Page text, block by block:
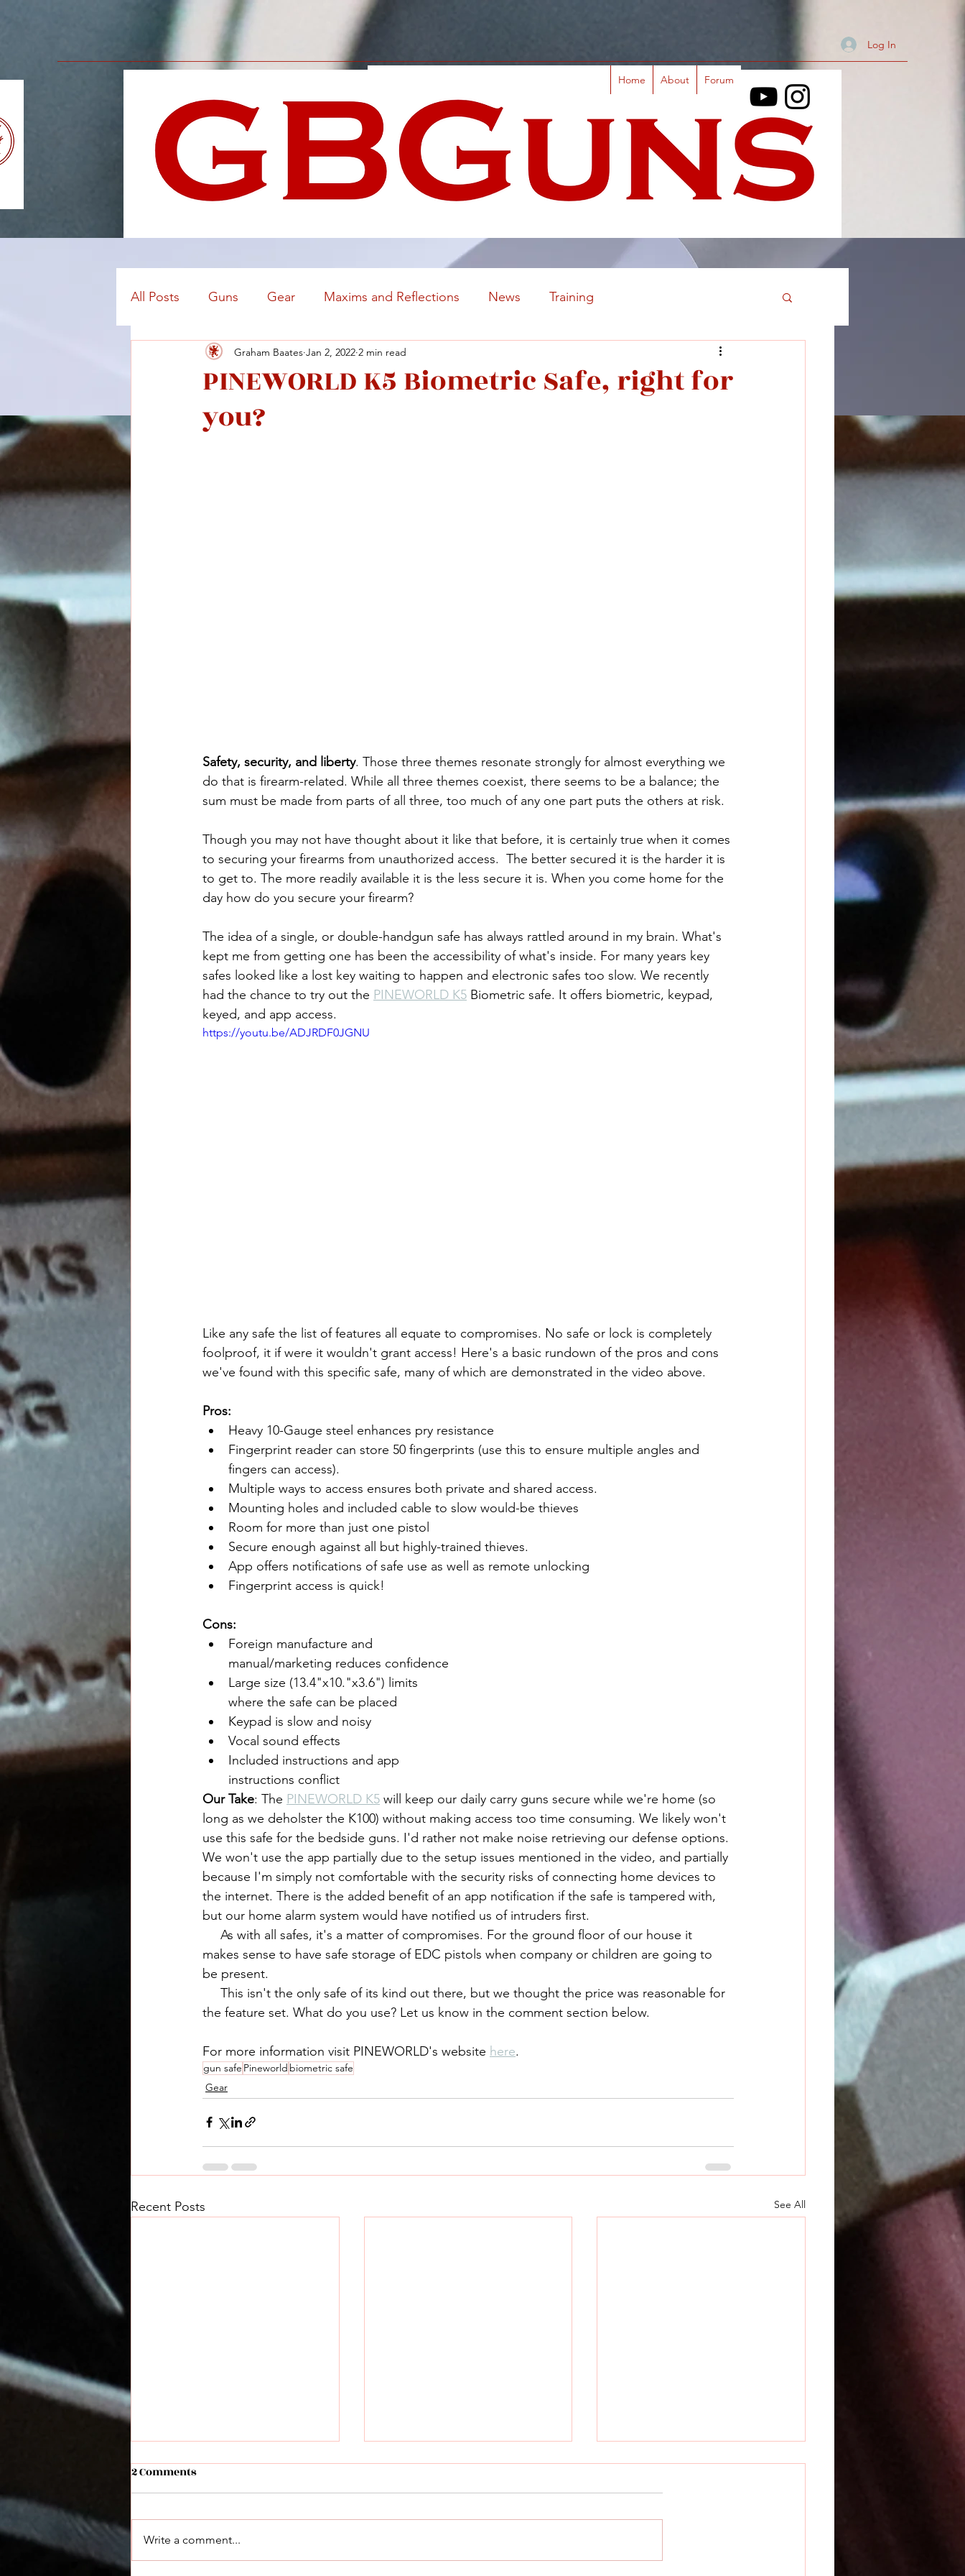
Log In
Home About Forum
WhatsApp Copy link
All Posts Guns Gear Maxims and Reflections News Training
PINEWORLD K5 Biometric Safe, right for
you?
Graham Baates Jan 2, 2022 2 min read
Safety, security, and liberty. Those three themes resonate strongly for almost everything we
do that is firearm-related. While all three themes coexist, there seems to be a balance; the
sum must be made from parts of all three, too much of any one part puts the others at risk.
Though you may not have thought about it like that before, it is certainly true when it comes
to securing your firearms from unauthorized access.  The better secured it is the harder it is
to get to. The more readily available it is the less secure it is. When you come home for the
day how do you secure your firearm?
The idea of a single, or double-handgun safe has always rattled around in my brain. What's
kept me from getting one has been the accessibility of what's inside. For many years key
safes looked like a lost key waiting to happen and electronic safes too slow. We recently
had the chance to try out the PINEWORLD K5 Biometric safe. It offers biometric, keypad,
keyed, and app access.
https://youtu.be/ADJRDF0JGNU
Like any safe the list of features all equate to compromises. No safe or lock is completely
foolproof, it if were it wouldn't grant access! Here's a basic rundown of the pros and cons
we've found with this specific safe, many of which are demonstrated in the video above.
Pros:
Heavy 10-Gauge steel enhances pry resistance
Fingerprint reader can store 50 fingerprints (use this to ensure multiple angles and
fingers can access).
Multiple ways to access ensures both private and shared access.
Mounting holes and included cable to slow would-be thieves
Room for more than just one pistol
Secure enough against all but highly-trained thieves.
App offers notifications of safe use as well as remote unlocking
Fingerprint access is quick!
Cons:
Foreign manufacture and
manual/marketing reduces confidence
Large size (13.4"x10."x3.6") limits
where the safe can be placed
Keypad is slow and noisy
Vocal sound effects
Included instructions and app
instructions conflict
Our Take: The PINEWORLD K5 will keep our daily carry guns secure while we're home (so
long as we deholster the K100) without making access too time consuming. We likely won't
use this safe for the bedside guns. I'd rather not make noise retrieving our defense options.
We won't use the app partially due to the setup issues mentioned in the video, and partially
because I'm simply not comfortable with the security risks of connecting home devices to
the internet. There is the added benefit of an app notification if the safe is tampered with,
but our home alarm system would have notified us of intruders first.
makes sense to have safe storage of EDC pistols when company or children are going to
be present.
the feature set. What do you use? Let us know in the comment section below.
For more information visit PINEWORLD's website here.
gun safe Pineworld biometric safe
Gear
Recent Posts See All
2 Comments
Write a comment...